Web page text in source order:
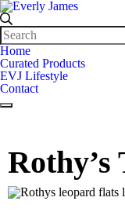
Search
for:
Home
Curated Products
EVJ Lifestyle
Contact
Rothy’s